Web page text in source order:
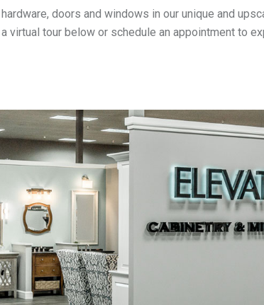
doors and windows in our unique and
tour below or schedule an appointment to